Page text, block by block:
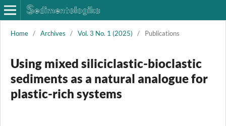
Home / Archives / Vol. 3 No. 1 (2025) / Publications
Using mixed siliciclastic-bioclastic
sediments as a natural analogue for
plastic-rich systems